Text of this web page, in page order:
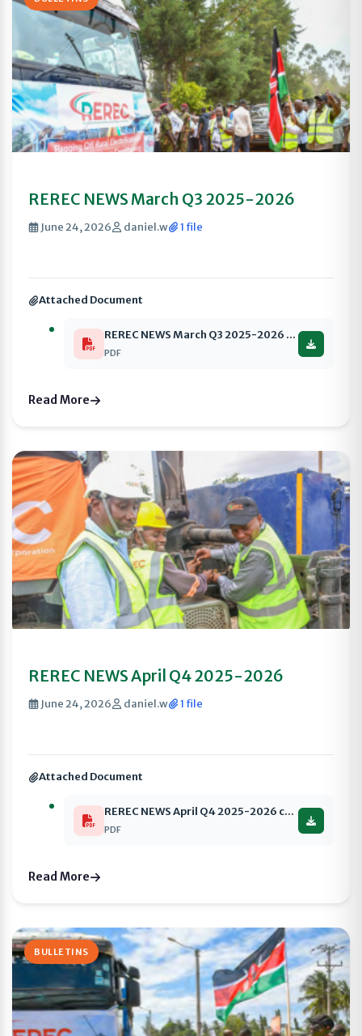
REREC NEWS March Q3 2025-2026
June 24, 2026 daniel.w 1 file
Attached Document
REREC NEWS March Q3 2025-2026 compressed
PDF
Read More
REREC NEWS April Q4 2025-2026
June 24, 2026 daniel.w 1 file
Attached Document
REREC NEWS April Q4 2025-2026 compressed
PDF
Read More
BULLETINS